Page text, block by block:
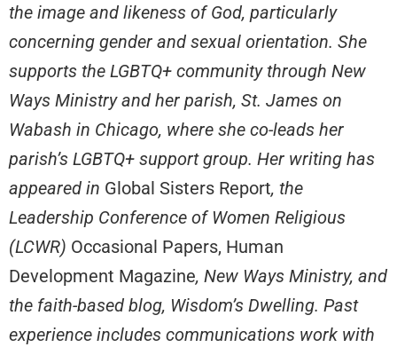
the image and likeness of God, particularly
concerning gender and sexual orientation. She
supports the LGBTQ+ community through New
Ways Ministry and her parish, St. James on
Wabash in Chicago, where she co-leads her
parish’s LGBTQ+ support group. Her writing has
appeared in Global Sisters Report, the
Leadership Conference of Women Religious
(LCWR) Occasional Papers, Human
Development Magazine, New Ways Ministry, and
the faith-based blog, Wisdom’s Dwelling. Past
experience includes communications work with